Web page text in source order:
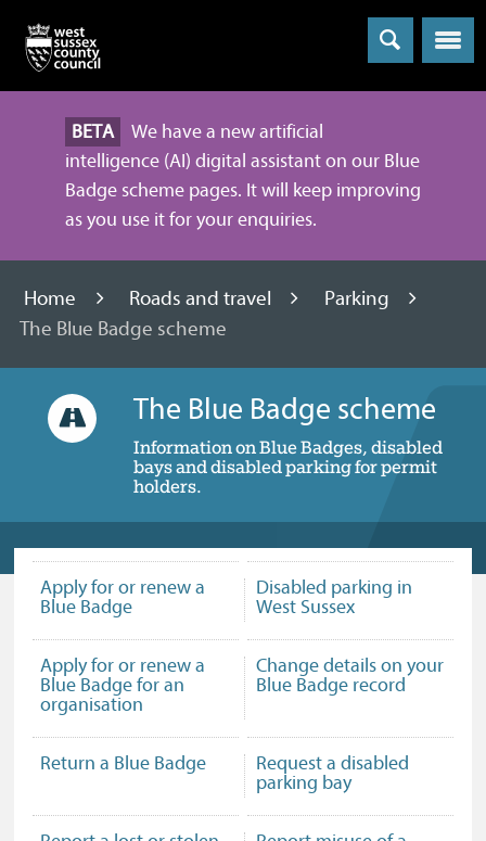
Menu
BETA
We have a new artificial
intelligence (AI) digital assistant on our Blue
Badge scheme pages. It will keep improving
as you use it for your enquiries.
Home Roads and travel
Parking
The Blue Badge scheme
The Blue Badge scheme
Information on Blue Badges, disabled
bays and disabled parking for permit
holders.
Apply for or renew a
Blue Badge
Disabled parking in
West Sussex
Apply for or renew a
Blue Badge for an
organisation
Change details on your
Blue Badge record
Return a Blue Badge
Request a disabled
parking bay